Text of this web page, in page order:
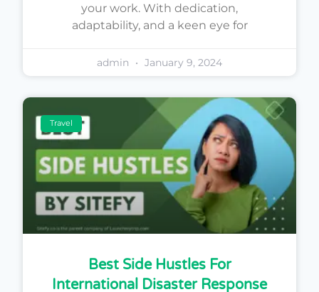
your work. With dedication,
adaptability, and a keen eye for
admin January 9, 2024
Travel
Best Side Hustles For
International Disaster Response